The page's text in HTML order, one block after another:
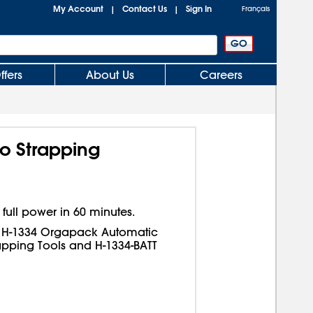
My Account | Contact Us | Sign In Français
About Us Careers
Strapping
power in 60 minutes.
H-1334 Orgapack Automatic
Tools and H-1334-BATT